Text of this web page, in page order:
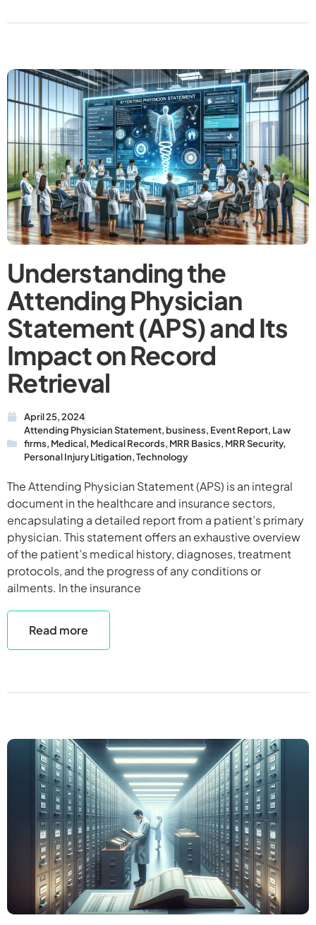
Understanding the
Attending Physician
Statement (APS) and Its
Impact on Record
Retrieval
April 25, 2024
Attending Physician Statement,business, Event Report, Law
firms, Medical, Medical Records, MRR Basics, MRR Security,
Personal Injury Litigation,Technology
The Attending Physician Statement (APS) is an integral
document in the healthcare and insurance sectors,
encapsulating a detailed report from a patient’s primary
physician. This statement offers an exhaustive overview
of the patient’s medical history, diagnoses, treatment
protocols, and the progress of any conditions or
ailments. In the insurance
Read more